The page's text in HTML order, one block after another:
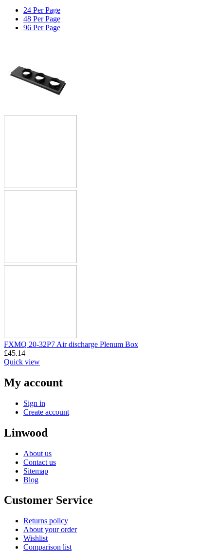
24 Per Page
48 Per Page
96 Per Page
FXMQ 20-32P7 Air discharge Plenum Box
£45.14
Quick view
My account
Sign in
Create account
Linwood
About us
Contact us
Sitemap
Blog
Customer Service
Returns policy
About your order
Wishlist
Comparison list